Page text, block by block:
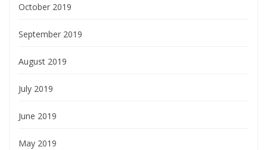
October 2019
September 2019
August 2019
July 2019
June 2019
May 2019